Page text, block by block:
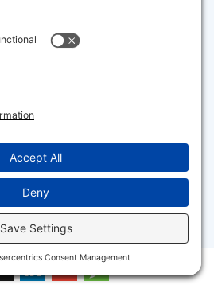
information set forth herein were
and public records, and were
Network, Inc. The property
interest in purchasing or leasing listed
to them and may not be used for any
prospective properties which such
faith interest in purchasing or leasing. MLS
Inc. and its subscribers disclaim any
as to the accuracy of the
set forth herein.
X LinkedInGmailMessage